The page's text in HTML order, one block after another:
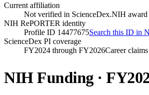
Current affiliation
Not verified in ScienceDex.NIH award
NIH RePORTER identity
Profile ID 14477675Search this ID in
ScienceDex PI coverage
FY2024 through FY2026Career
NIH Funding · FY